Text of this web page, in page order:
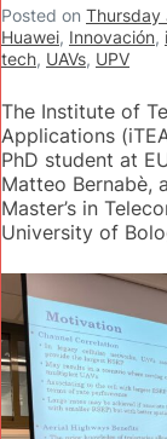
Posted on Thursday
Huawei, Innovación,
tech, UAVs, UPV
The Institute of
Applications
PhD student at
Matteo Bernabè,
Master’s in
University of